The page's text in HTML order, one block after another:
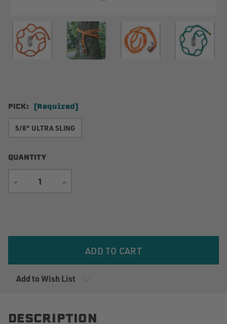
PICK: (Required)
5/8" ULTRA SLING
QUANTITY
DECREASE
INCREASE
Add to Wish List
DESCRIPTION